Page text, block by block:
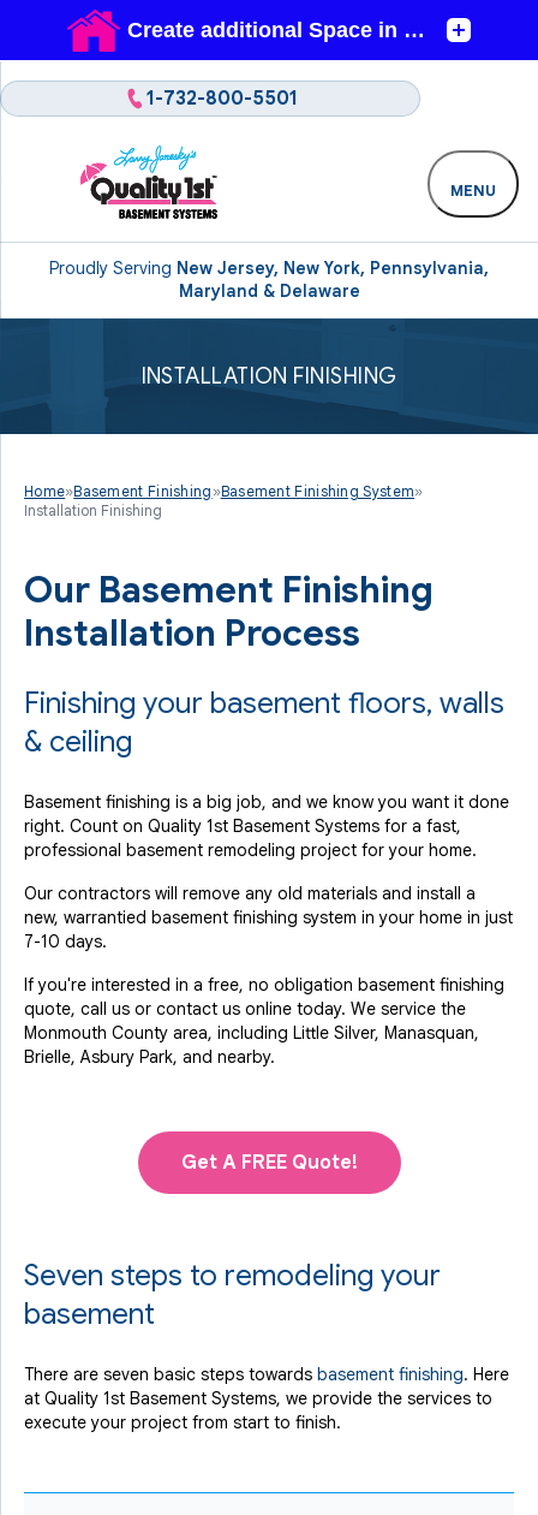
Proudly Serving New Jersey, New York, Pennsylvania,
Maryland & Delaware
1-732-800-5501
MENU
INSTALLATION FINISHING
Home»Basement Finishing »Basement Finishing System»
Installation Finishing
Our Basement Finishing
Installation Process
Finishing your basement floors, walls
& ceiling
Basement finishing is a big job, and we know you want it done
right. Count on Quality 1st Basement Systems for a fast,
professional basement remodeling project for your home.
Our contractors will remove any old materials and install a
new, warrantied basement finishing system in your home in just
7-10 days.
If you're interested in a free, no obligation basement finishing
quote, call us or contact us online today. We service the
Monmouth County area, including Little Silver, Manasquan,
Brielle, Asbury Park, and nearby.
Get A FREE Quote!
Seven steps to remodeling your
basement
There are seven basic steps towards basement finishing. Here
at Quality 1st Basement Systems, we provide the services to
execute your project from start to finish.